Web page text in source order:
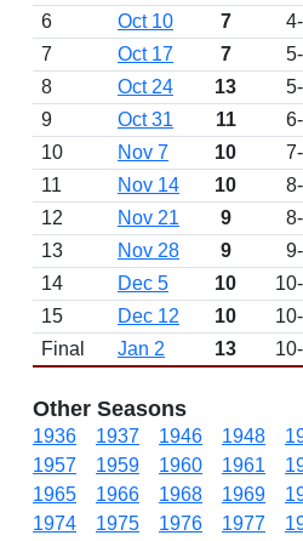
6
Oct 10 7
7
Oct 17 7
8
Oct 24 13
9
Oct 31 11
10
Nov 7 10
11
Nov 14 10
12
Nov 21 9
13
Nov 28 9
14
Dec 5 10
15
Dec 12 10
Final
Jan 2 13
Other Seasons
1936 1937 1946 1948
1957
1959 1960 1961
1965
1966 1968 1969
1974
1975 1976 1977